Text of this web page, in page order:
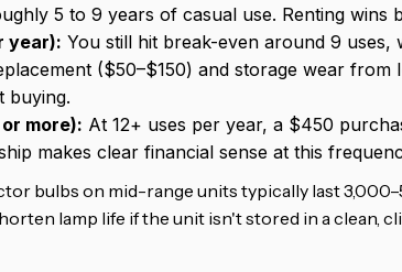
5 to 9 years of casual use. Renting wins
year): You still hit break-even around 9 uses,
($50–$150) and storage wear from
buying.
more): At 12+ uses per year, a $450
makes clear financial sense at this
bulbs on mid-range units typically last
lamp life if the unit isn't stored in a clean,